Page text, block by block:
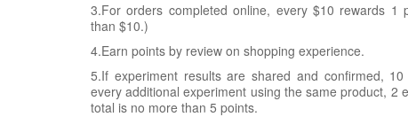
3.For orders completed online, every $10 rewards 1
than $10.)
4.Earn points by review on shopping experience.
5.If experiment results are shared and confirmed,
every additional experiment using the same product, 2
total is no more than 5 points.